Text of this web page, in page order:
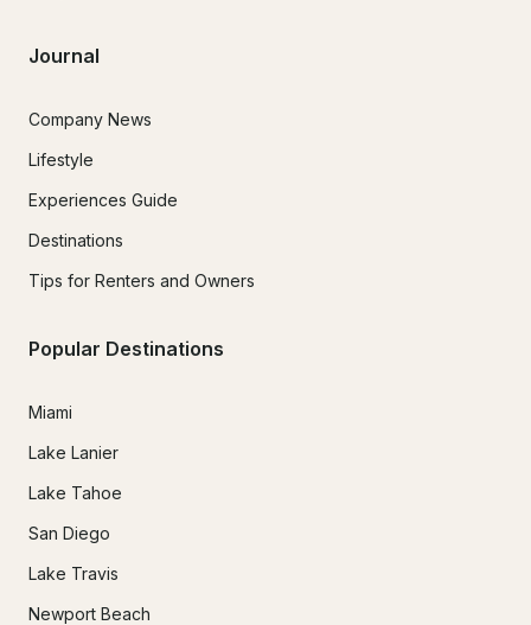
Journal
Company News
Lifestyle
Experiences Guide
Destinations
Tips for Renters and Owners
Popular Destinations
Miami
Lake Lanier
Lake Tahoe
San Diego
Lake Travis
Newport Beach